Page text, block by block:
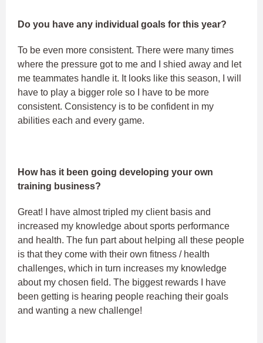
Do you have any individual goals for this year?
To be even more consistent. There were many times
where the pressure got to me and I shied away and let
me teammates handle it. It looks like this season, I will
have to play a bigger role so I have to be more
consistent. Consistency is to be confident in my
abilities each and every game.
How has it been going developing your own
training business?
Great! I have almost tripled my client basis and
increased my knowledge about sports performance
and health. The fun part about helping all these people
is that they come with their own fitness / health
challenges, which in turn increases my knowledge
about my chosen field. The biggest rewards I have
been getting is hearing people reaching their goals
and wanting a new challenge!